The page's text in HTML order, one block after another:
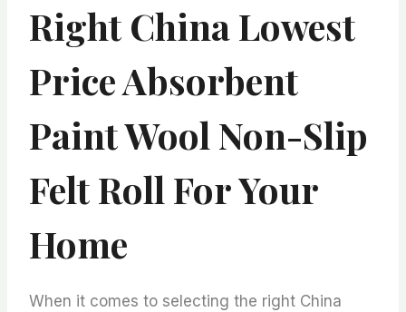
Right China Lowest
Price Absorbent
Paint Wool Non-Slip
Felt Roll For Your
Home
When it comes to selecting the right China